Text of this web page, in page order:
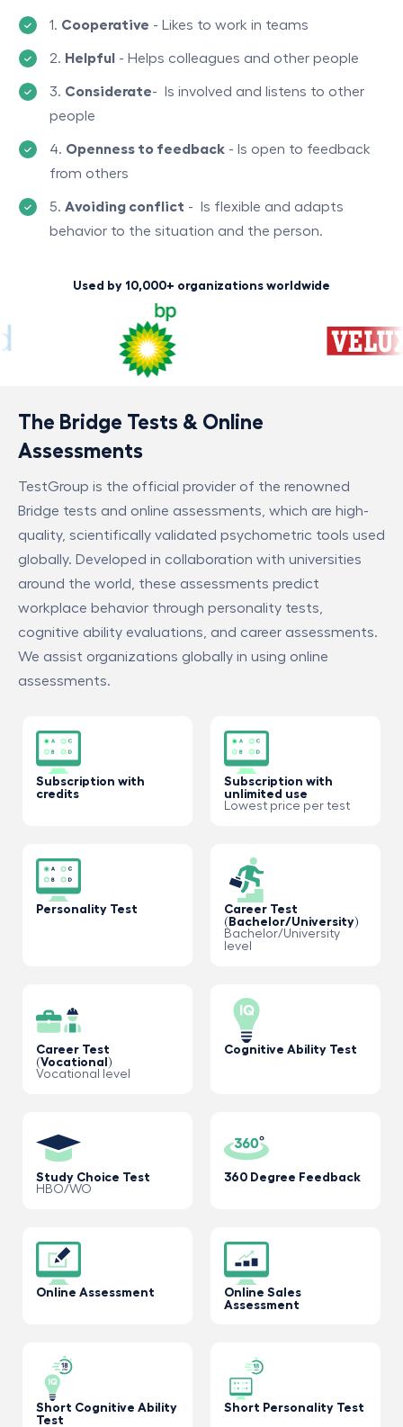
1. Cooperative - Likes to work in teams
2. Helpful - Helps colIeagues and other people
3. Considerate-
Is involved and listens to other
people
4. Openness to feedback - Is open to feedback
from others
5. Avoiding conflict -
Is flexible and adapts
behavior to the situation and the person.
Used by 10,000+ organizations worldwide
The Bridge Tests & Online
Assessments
TestGroup is the official provider of the renowned
Bridge tests and online assessments, which are high-
quality, scientifically validated psychometric tools used
globally. Developed in collaboration with universities
around the world, these assessments predict
workplace behavior through personality tests,
cognitive ability evaluations, and career assessments.
We assist organizations globally in using online
assessments.
Subscription with
credits
Subscription with
unlimited use
Lowest price per test
Personality Test
Career Test
(Bachelor/University)
Bachelor/University
level
Career Test
(Vocational)
Vocational level
Cognitive Ability Test
Study Choice Test
HBO/WO
360 Degree Feedback
Online Assessment
Online Sales
Assessment
Short Cognitive Ability
Test
Short Personality Test